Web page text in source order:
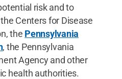
risk and to
Centers for Disease
the Pennsylvania
, the Pennsylvania
Agency and other
health authorities.